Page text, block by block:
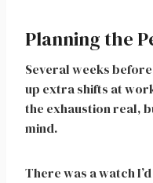
Planning the
Several weeks
up extra shifts at
the exhaustion real,
mind.
There was a watch